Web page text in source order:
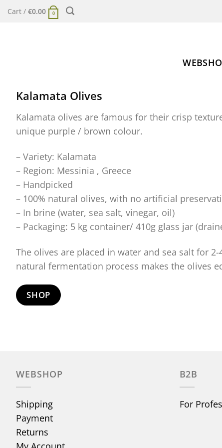
Skip
Cart / €0.00 0
Kalamata Olives
Kalamata olives are famous for their crisp
unique purple / brown colour.
– Variety: Kalamata
– Region: Messinia , Greece
– Handpicked
– 100% natural olives, with no artificial
– In brine (water, sea salt, vinegar, oil)
– Packaging: 5 kg container/ 410g glass jar
The olives are placed in water and sea salt for
natural fermentation process makes the olives
SHOP
WEBSHOP
Shipping
Payment
Returns
B2B
For